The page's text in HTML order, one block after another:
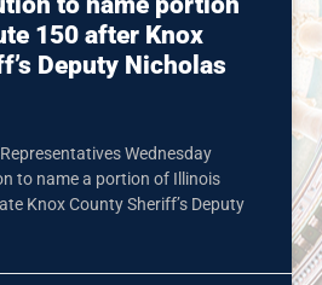
150 after Knox
Deputy Nicholas
Wednesday
to name a portion of Illinois
Knox County Sheriff’s Deputy